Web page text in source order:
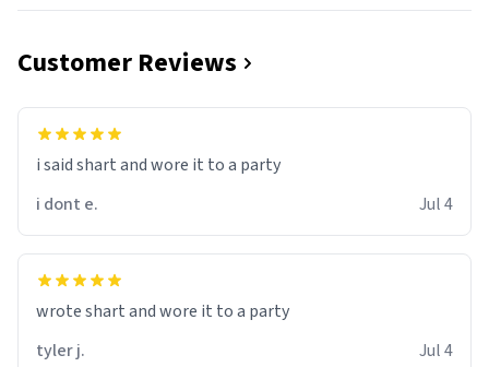
Customer Reviews
i said shart and wore it to a party
i dont e.
Jul 4
wrote shart and wore it to a party
tyler j.
Jul 4